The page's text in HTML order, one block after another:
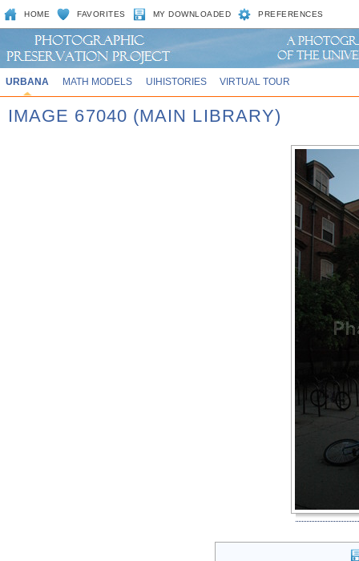
HOME FAVORITES MY DOWNLOADED PREFERENCES
URBANA MATH MODELS UIHISTORIES VIRTUAL TOUR
IMAGE 67040 (MAIN LIBRARY)